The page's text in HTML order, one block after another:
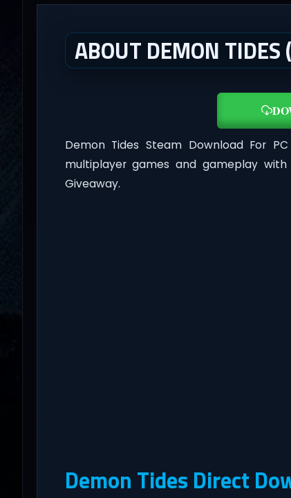
ABOUT DEMON
Demon Tides Steam Download For
multiplayer games and gameplay
Giveaway.
Demon Tides Direct